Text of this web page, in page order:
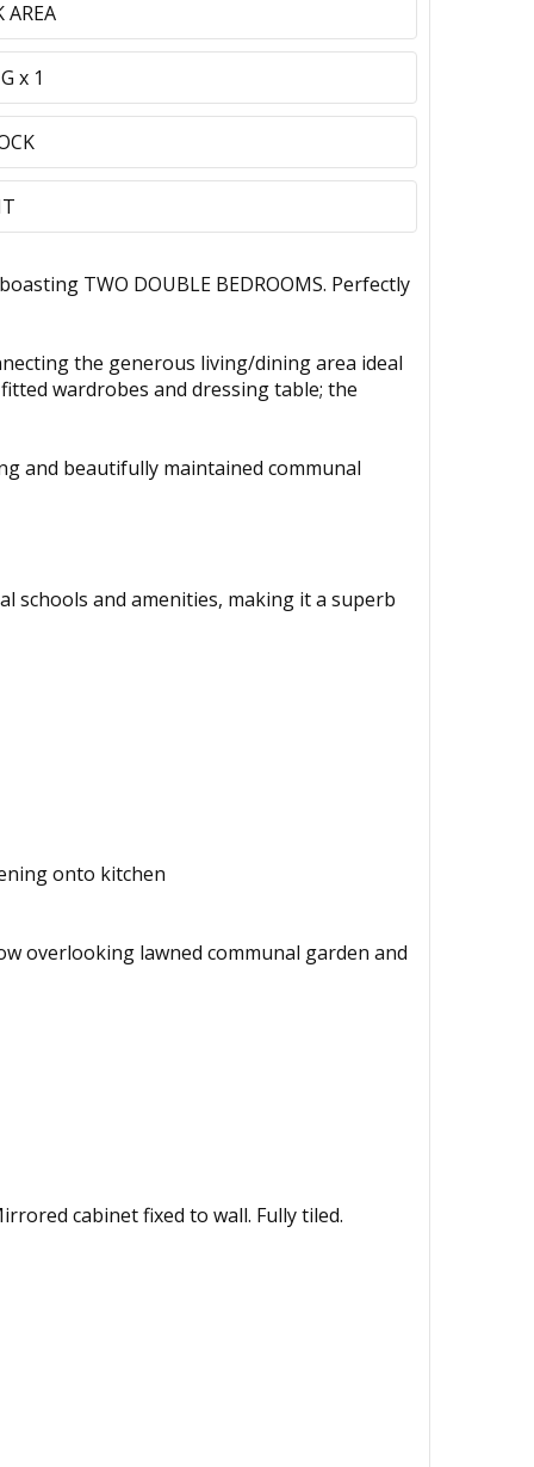
AREA
x 1
TWO DOUBLE BEDROOMS. Perfectly
the generous living/dining area ideal
wardrobes and dressing table; the
and beautifully maintained communal
schools and amenities, making it a superb
onto kitchen
overlooking lawned communal garden and
cabinet fixed to wall. Fully tiled.